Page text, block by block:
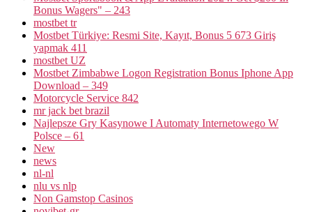
Bonus Wagers" – 243
mostbet tr
Mostbet Türkiye: Resmi Site, Kayıt, Bonus 5 673 Giriş
yapmak 411
mostbet UZ
Mostbet Zimbabwe Logon Registration Bonus Iphone App
Download – 349
Motorcycle Service 842
mr jack bet brazil
Najlepsze Gry Kasynowe I Automaty Internetowego W
Polsce – 61
New
news
nl-nl
nlu vs nlp
Non Gamstop Casinos